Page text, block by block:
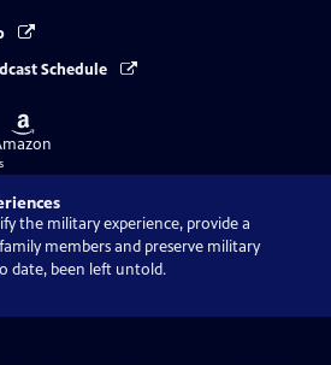
Schedule
Buy
on
the military experience, provide a
members and preserve military
date, been left untold.